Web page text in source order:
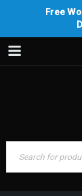
Free